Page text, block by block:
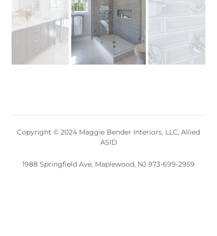
Copyright © 2024 Maggie Bender Interiors, LLC, Allied
ASID
1988 Springfield Ave, Maplewood, NJ 973-699-2959